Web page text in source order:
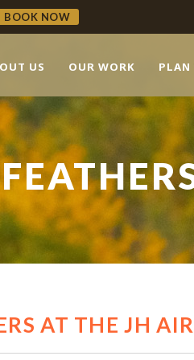
BOOK NOW
US OUR WORK
AT THE JH